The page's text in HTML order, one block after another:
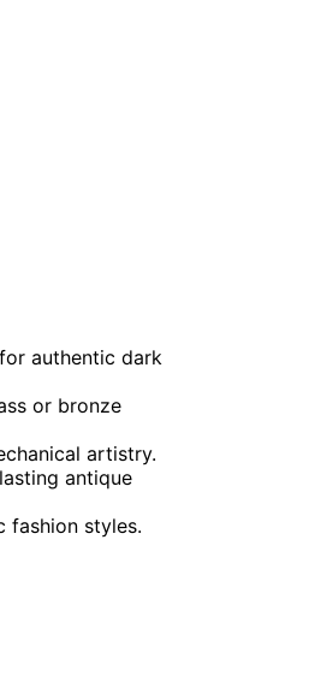
authentic dark
or bronze
artistry.
antique
fashion styles.